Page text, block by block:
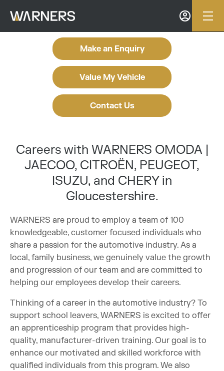
Make an Enquiry
Value My Vehicle
Contact Us
Careers with WARNERS OMODA |
JAECOO, CITROËN, PEUGEOT,
ISUZU, and CHERY in
Gloucestershire.
WARNERS are proud to employ a team of 100
knowledgeable, customer focused individuals who
share a passion for the automotive industry. As a
local, family business, we genuinely value the growth
and progression of our team and are committed to
helping our employees develop their careers.
Thinking of a career in the automotive industry? To
support school leavers, WARNERS is excited to offer
an apprenticeship program that provides high-
quality, manufacturer-driven training. Our goal is to
enhance our motivated and skilled workforce with
qualified individuals from this program. We also